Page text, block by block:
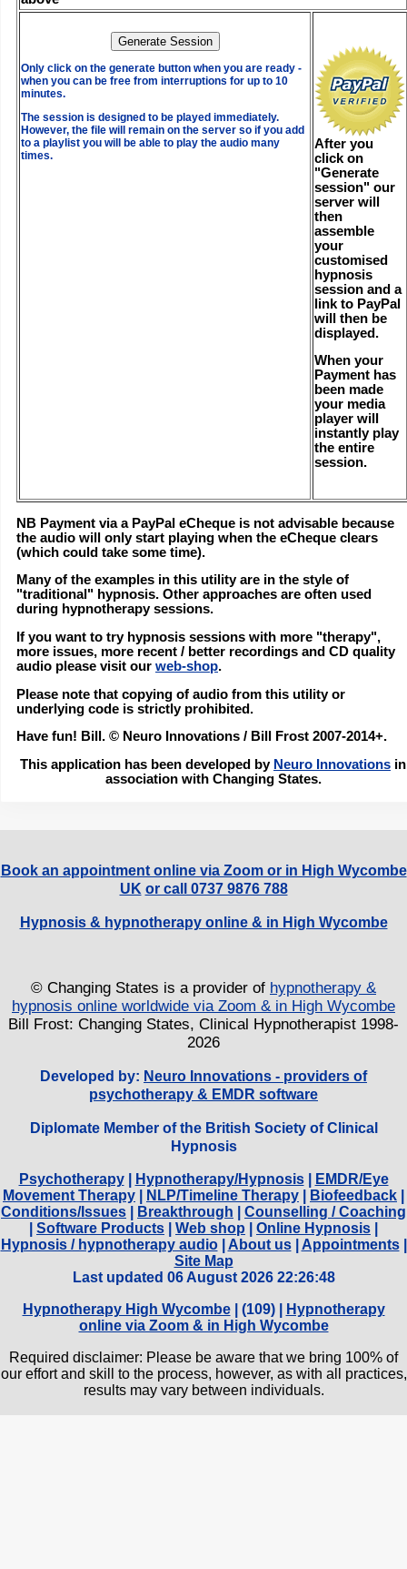
Only click on the generate button when you are ready -
when you can be free from interruptions for up to 10
minutes.
The session is designed to be played immediately.
However, the file will remain on the server so if you add
to a playlist you will be able to play the audio many
times.
After you
click on
"Generate
session" our
server will
then
assemble
your
customised
hypnosis
session and a
link to PayPal
will then be
displayed.
When your
Payment has
been made
your media
player will
instantly play
the entire
session.
NB Payment via a PayPal eCheque is not advisable because
the audio will only start playing when the eCheque clears
(which could take some time).
Many of the examples in this utility are in the style of
"traditional" hypnosis. Other approaches are often used
during hypnotherapy sessions.
If you want to try hypnosis sessions with more "therapy",
more issues, more recent / better recordings and CD quality
audio please visit our web-shop.
Please note that copying of audio from this utility or
underlying code is strictly prohibited.
Have fun! Bill. © Neuro Innovations / Bill Frost 2007-2014+.
This application has been developed by Neuro Innovations in
association with Changing States.
Book an appointment online via Zoom or in High Wycombe
UK or call 0737 9876 788
Hypnosis & hypnotherapy online & in High Wycombe
© Changing States is a provider of hypnotherapy &
hypnosis online worldwide via Zoom & in High Wycombe
Bill Frost: Changing States, Clinical Hypnotherapist 1998-
2026
Developed by: Neuro Innovations - providers of
psychotherapy & EMDR software
Diplomate Member of the British Society of Clinical
Hypnosis
Psychotherapy| Hypnotherapy/Hypnosis|
EMDR/Eye
Movement Therapy
NLP/Timeline Therapy Biofeedback
Conditions/Issues
Breakthrough
Counselling / Coaching
Software Products Web shop Online Hypnosis
Hypnosis / hypnotherapy audio| About us| Appointments|
Site Map
Last updated 06 August 2026 22:26:48
Hypnotherapy High Wycombe | (109) |
Hypnotherapy
online via Zoom & in High Wycombe
Required disclaimer: Please be aware that we bring 100% of
our effort and skill to the process, however, as with all practices,
results may vary between individuals.